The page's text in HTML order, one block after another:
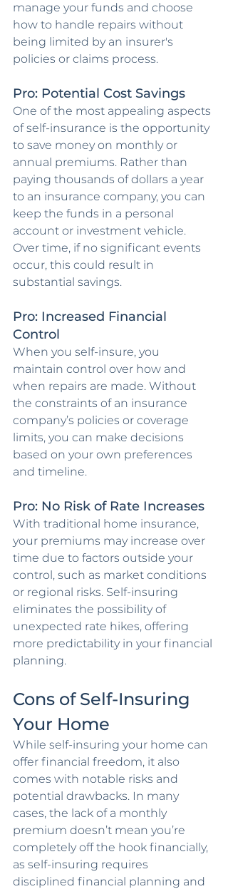
manage your funds and choose
how to handle repairs without
being limited by an insurer's
policies or claims process.
Pro: Potential Cost Savings
One of the most appealing aspects
of self-insurance is the opportunity
to save money on monthly or
annual premiums. Rather than
paying thousands of dollars a year
to an insurance company, you can
keep the funds in a personal
account or investment vehicle.
Over time, if no significant events
occur, this could result in
substantial savings.
Pro: Increased Financial
Control
When you self-insure, you
maintain control over how and
when repairs are made. Without
the constraints of an insurance
company’s policies or coverage
limits, you can make decisions
based on your own preferences
and timeline.
Pro: No Risk of Rate Increases
With traditional home insurance,
your premiums may increase over
time due to factors outside your
control, such as market conditions
or regional risks. Self-insuring
eliminates the possibility of
unexpected rate hikes, offering
more predictability in your financial
planning.
Cons of Self-Insuring
Your Home
While self-insuring your home can
offer financial freedom, it also
comes with notable risks and
potential drawbacks. In many
cases, the lack of a monthly
premium doesn’t mean you’re
completely off the hook financially,
as self-insuring requires
disciplined financial planning and